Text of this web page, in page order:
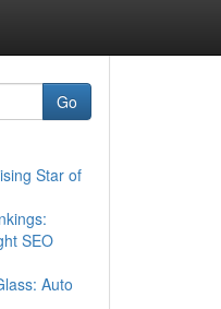
Go
Star of
SEO
Auto